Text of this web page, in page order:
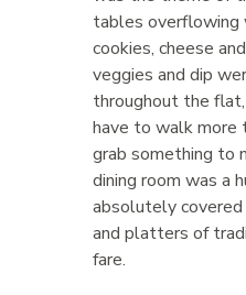
tables overflowing
cookies, cheese
veggies and dip
throughout the
have to walk more
grab something to
dining room was a
absolutely
and platters of
fare.